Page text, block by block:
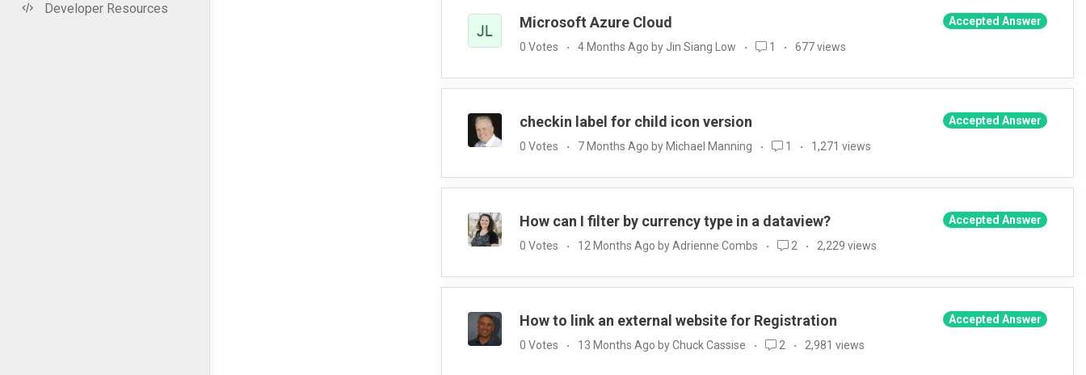
Developer Resources
Accepted Answer
Microsoft Azure Cloud
0 Votes 4 Months Ago by Jin Siang Low 1 677 views
Accepted Answer
checkin label for child icon version
0 Votes 7 Months Ago by Michael Manning 1 1,271 views
Accepted Answer
How can I filter by currency type in a dataview?
0 Votes 12 Months Ago by Adrienne Combs 2 2,229 views
Accepted Answer
How to link an external website for Registration
0 Votes 13 Months Ago by Chuck Cassise 2 2,981 views